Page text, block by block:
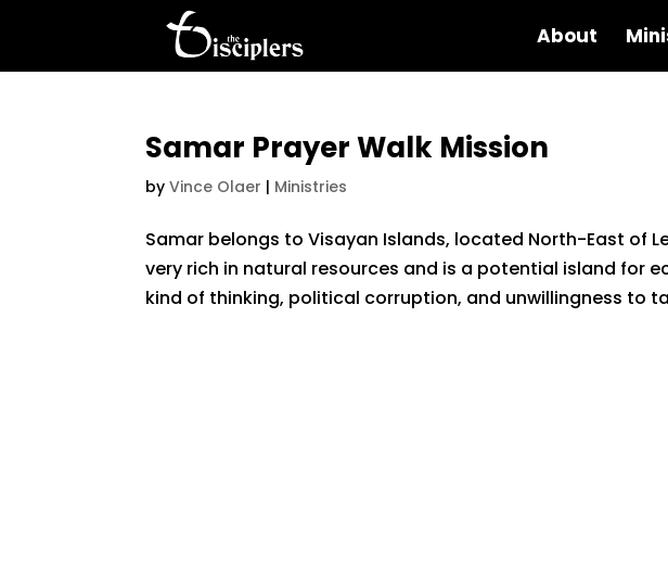
About
Samar Prayer Walk Mission
byVince Olaer | Ministries
Samar belongs to Visayan Islands, located North-East of
very rich in natural resources and is a potential island for
kind of thinking, political corruption, and unwillingness to